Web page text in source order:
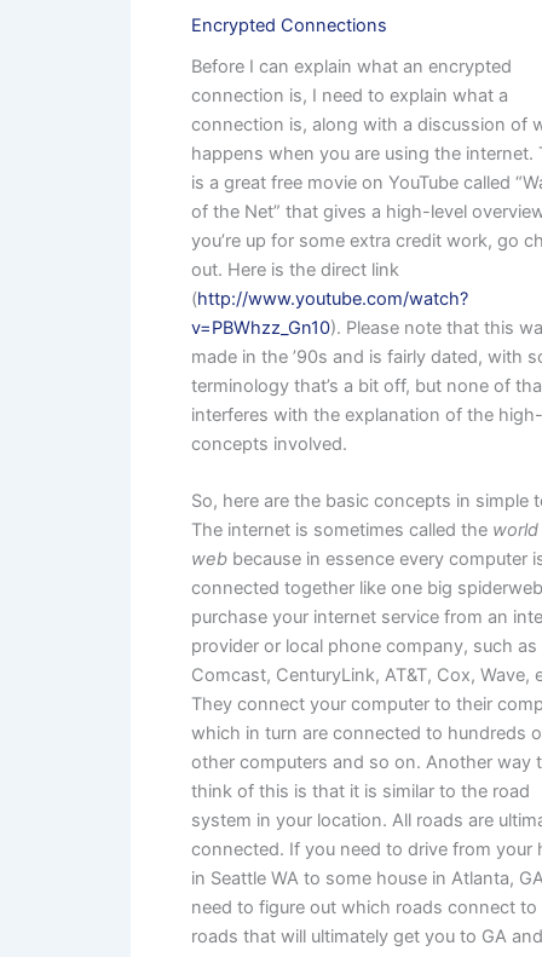
Encrypted Connections
Before I can explain what an encrypted
connection is, I need to explain what a
connection is, along with a discussion of
happens when you are using the internet.
is a great free movie on YouTube called
of the Net” that gives a high-level
you’re up for some extra credit work, go
out. Here is the direct link
(http://www.youtube.com/watch?
v=PBWhzz_Gn10). Please note that this
made in the ’90s and is fairly dated, with
terminology that’s a bit off, but none of
interferes with the explanation of the
concepts involved.
So, here are the basic concepts in simple
The internet is sometimes called the
webbecause in essence every computer
connected together like one big
purchase your internet service from an
provider or local phone company, such as
Comcast, CenturyLink, AT&T, Cox, Wave,
They connect your computer to their
which in turn are connected to hundreds
other computers and so on. Another way
think of this is that it is similar to the road
system in your location. All roads are
connected. If you need to drive from your
in Seattle WA to some house in Atlanta,
need to figure out which roads connect to
roads that will ultimately get you to GA